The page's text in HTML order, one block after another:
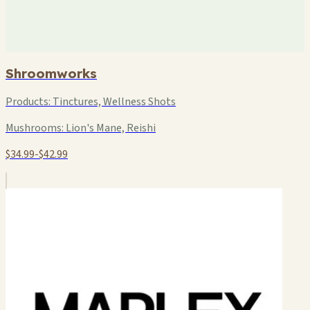
Shroomworks
Products: Tinctures, Wellness Shots
Mushrooms: Lion's Mane, Reishi
$34.99-$42.99